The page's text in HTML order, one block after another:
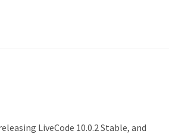
LiveCode 10.0.2 Stable, and